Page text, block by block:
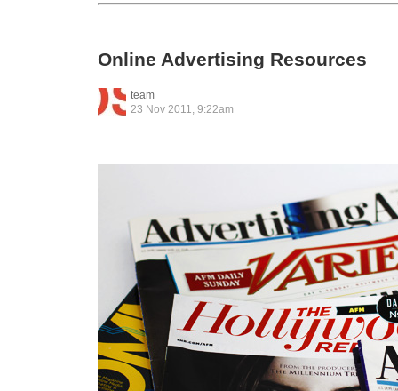
Online Advertising Resources
team
23 Nov 2011, 9:22am